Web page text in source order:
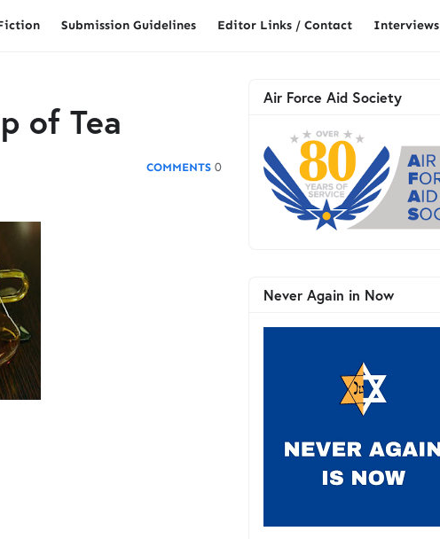
Submission Guidelines Editor Links / Contact Interviews
of Tea
0
Air Force Aid Society
Never Again in Now